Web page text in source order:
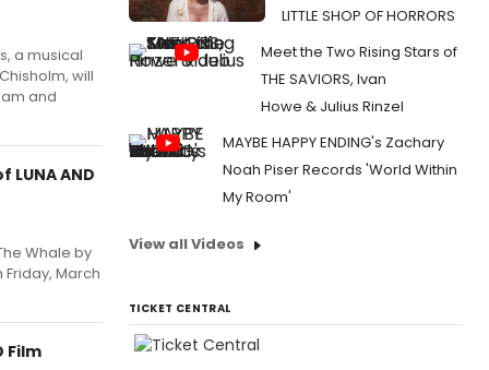
a musical
will
and
AND
Whale by
March
Film
LITTLE SHOP OF HORRORS
Meet the Two Rising Stars of
THE SAVIORS, Ivan
Howe & Julius Rinzel
MAYBE HAPPY ENDING's Zachary
Noah Piser Records 'World Within
My Room'
View all Videos
TICKET CENTRAL